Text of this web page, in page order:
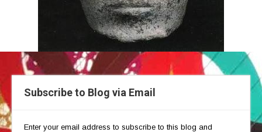
Subscribe to Blog via Email
Enter your email address to subscribe to this blog and